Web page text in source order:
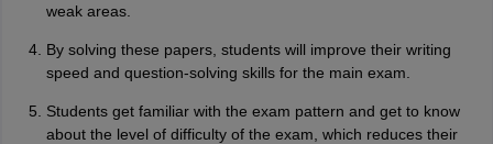
weak areas.
By solving these papers, students will improve their writing
speed and question-solving skills for the main exam.
Students get familiar with the exam pattern and get to know
about the level of difficulty of the exam, which reduces their